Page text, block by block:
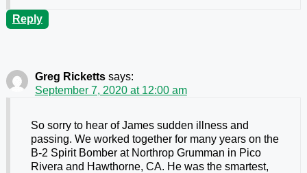
Reply
Greg Ricketts says:
September 7, 2020 at 12:00 am
So sorry to hear of James sudden illness and
passing. We worked together for many years on the
B-2 Spirit Bomber at Northrop Grumman in Pico
Rivera and Hawthorne, CA. He was the smartest,